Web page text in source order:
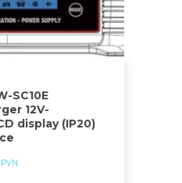
SC10E
12V-
display (IP20)